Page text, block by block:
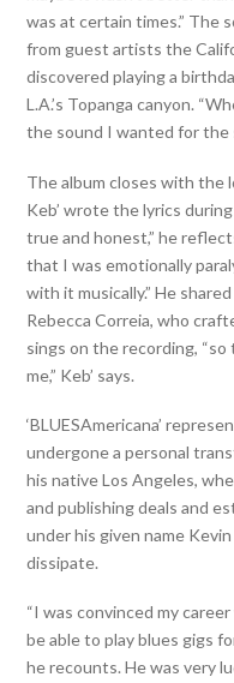
was at certain times.” The
from guest artists the
discovered playing a
L.A.’s Topanga canyon.
the sound I wanted for the
The album closes with the
Keb’ wrote the lyrics
true and honest,” he
that I was emotionally
with it musically.” He
Rebecca Correia, who
sings on the recording,
me,” Keb’ says.
‘BLUESAmericana’
undergone a personal
his native Los Angeles,
and publishing deals and
under his given name
dissipate.
“I was convinced my
be able to play blues gigs
he recounts. He was very